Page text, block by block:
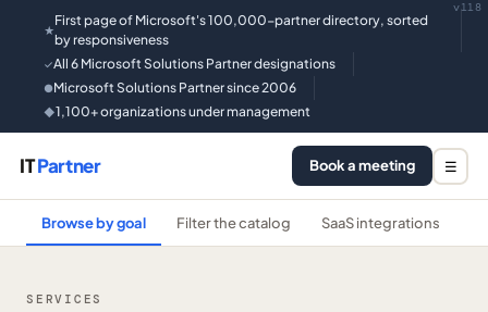
★
First page of Microsoft's 100,000-partner directory, sorted
by responsiveness
✓All 6 Microsoft Solutions Partner designations
●Microsoft Solutions Partner since 2006
◆1,100+ organizations under management
v118
ITPartner Book a meeting ☰
Browse by goal Filter the catalog SaaS integrations
SERVICES